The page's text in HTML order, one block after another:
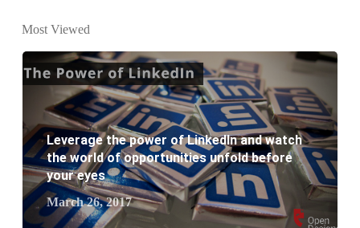
website development?
What are the new SEO trends of 2021?
What are the benefits of having a website to your
business?
Most Viewed
Leverage the power of LinkedIn and watch
the world of opportunities unfold before
your eyes
March 26, 2017